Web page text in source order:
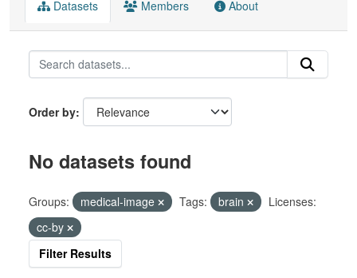
Datasets Members About
Order by
No datasets found
Groups: medical-image Tags: brain
Licenses:
cc-by
Filter Results